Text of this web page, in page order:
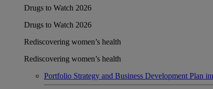
Drugs to Watch 2026
Drugs to Watch 2026
Rediscovering women’s health
Rediscovering women’s health
Portfolio Strategy and Business Development Plan